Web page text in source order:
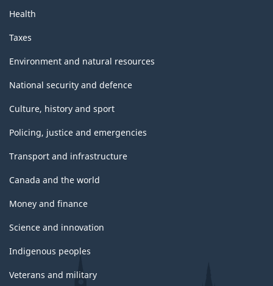
Health
Taxes
Environment and natural resources
National security and defence
Culture, history and sport
Policing, justice and emergencies
Transport and infrastructure
Canada and the world
Money and finance
Science and innovation
Indigenous peoples
Veterans and military